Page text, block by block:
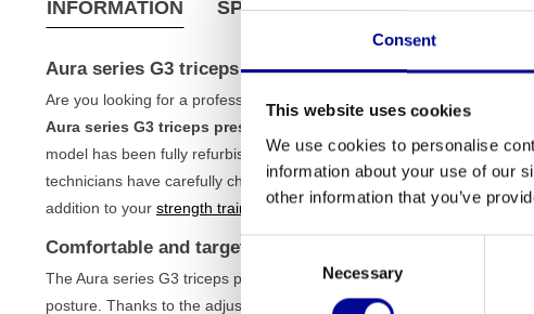
Consent
This website uses cookies
We use cookies to personalise
information about your use of our
other information that you’ve
Consent
Selection
Necessary
INFORMATION SPECIFICATIONS SHIPPING
Aura series G3 triceps press
Are you looking for a professional strength machine to train your
Aura series G3 triceps press
model has been fully refurbished, which means you get the reliability
technicians have carefully checked and tested this machine, so it is
addition to your strength trainingcircuit, coming from the wide range of
Comfortable and targeted training
The Aura series G3 triceps press is designed to optimally activate the
posture. Thanks to the adjustable seat and ergonomically shaped